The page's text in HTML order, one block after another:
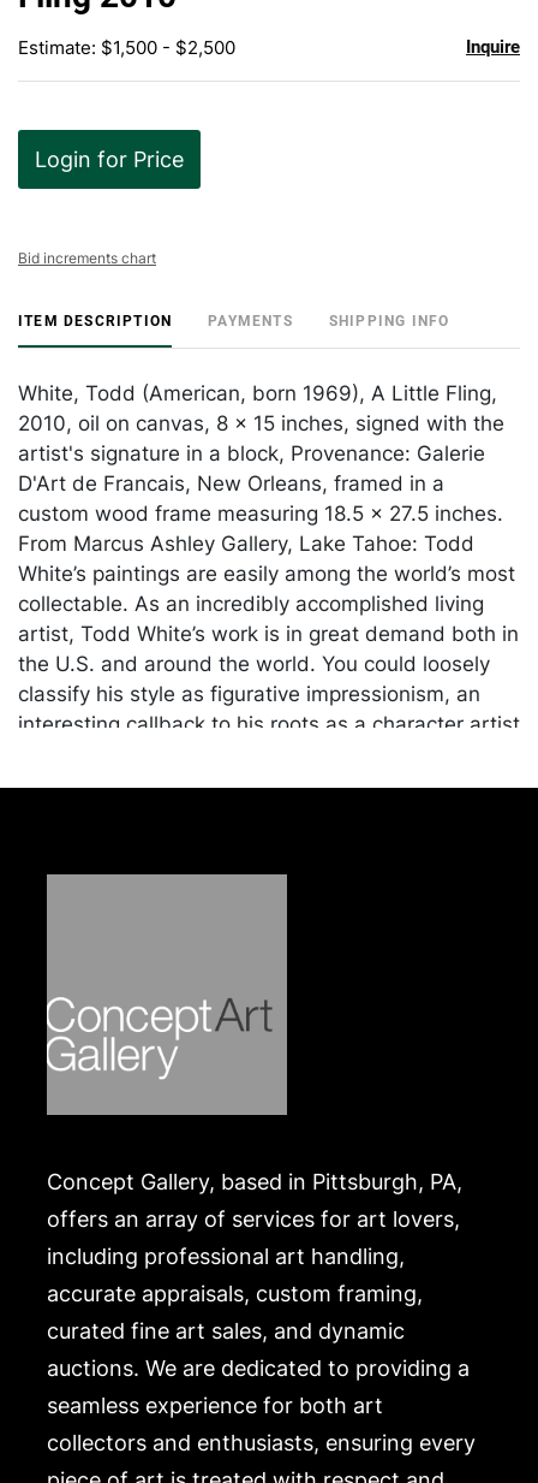
Estimate: $1,500 - $2,500 Inquire
Login for Price
Bid increments chart
ITEM DESCRIPTION PAYMENTS SHIPPING INFO
White, Todd (American, born 1969), A Little Fling,
2010, oil on canvas, 8 x 15 inches, signed with the
artist's signature in a block, Provenance: Galerie
D'Art de Francais, New Orleans, framed in a
custom wood frame measuring 18.5 x 27.5 inches.
From Marcus Ashley Gallery, Lake Tahoe: Todd
White’s paintings are easily among the world’s most
collectable. As an incredibly accomplished living
artist, Todd White’s work is in great demand both in
the U.S. and around the world. You could loosely
classify his style as figurative impressionism, an
interesting callback to his roots as a character artist
to pigeonhole about Todd White. Every piece he
doesn’t pick up the brush until the idea for the
in good condition. Merchandise will be packed and
transported by the purchaser at their own risk and
expense. A list of recommended shippers is on our
Concept Gallery, based in Pittsburgh, PA,
offers an array of services for art lovers,
including professional art handling,
accurate appraisals, custom framing,
curated fine art sales, and dynamic
auctions. We are dedicated to providing a
seamless experience for both art
collectors and enthusiasts, ensuring every